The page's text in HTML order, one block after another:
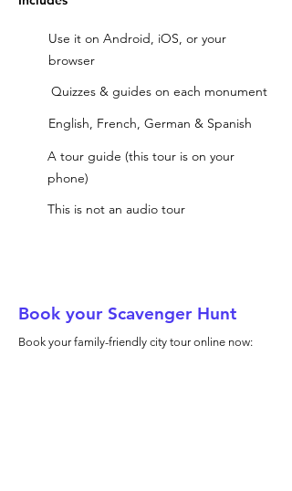
Use it on Android, iOS, or your
browser
Quizzes & guides on each monument
English, French, German & Spanish
A tour guide (this tour is on your
phone)
This is not an audio tour
Book your Scavenger Hunt
Book your family-friendly city tour online now: